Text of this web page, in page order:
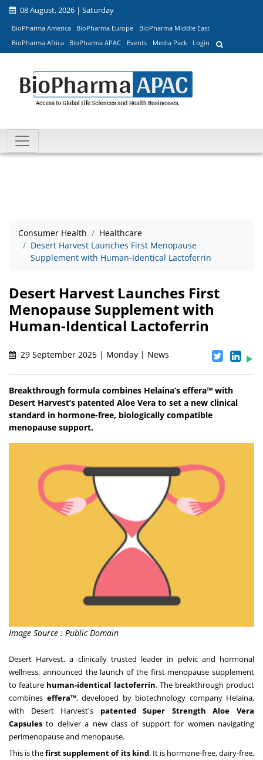
08 August, 2026 | Saturday
BioPharma America BioPharma Europe
BioPharma Middle East
BioPharma Africa
BioPharma APAC Events Media Pack Login
Consumer Health
Healthcare
Desert Harvest Launches First Menopause
Supplement with Human-Identical Lactoferrin
Desert Harvest Launches First
Menopause Supplement with
Human-Identical Lactoferrin
29 September 2025 | Monday | News
Breakthrough formula combines Helaina’s effera™ with
Desert Harvest’s patented Aloe Vera to set a new clinical
standard in hormone-free, biologically compatible
menopause support.
Image Source : Public Domain
Desert Harvest, a clinically trusted leader in pelvic and hormonal
wellness, announced the launch of the first menopause supplement
to feature human-identical lactoferrin. The breakthrough product
combines effera™, developed by biotechnology company Helaina,
with Desert Harvest's patented Super Strength Aloe Vera
Capsules to deliver a new class of support for women navigating
perimenopause and menopause.
This is thefirst supplement of its kind. It is hormone-free, dairy-free,